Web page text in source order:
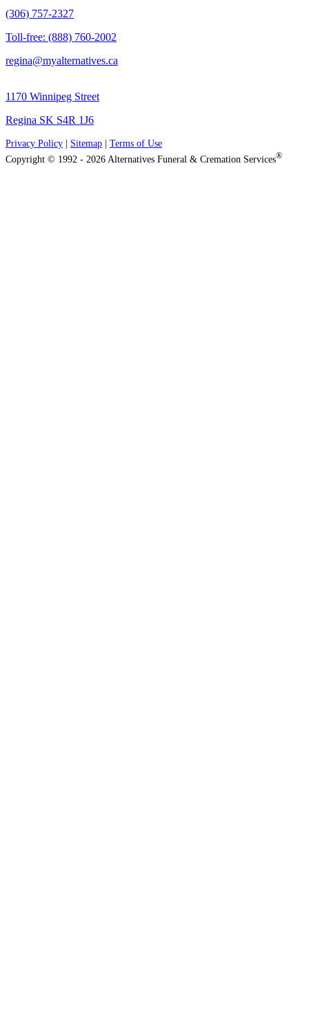
(306) 757-2327
Toll-free: (888) 760-2002
regina@myalternatives.ca
1170 Winnipeg Street
Regina SK S4R 1J6
Privacy Policy Sitemap
Terms of Use
Copyright © 1992 - 2026 Alternatives Funeral & Cremation Services®